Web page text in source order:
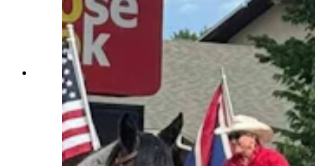
Anyone who’s been to a parade in Wyoming in
the past 25 years knows the Powder River
Percherons, teams of dapple-gray draft horses
that tower over crowds. They bring "a ‘wow’
factor” at up to 2,600 pounds each and 6 feet tall
at the withers. (Courtesy Powder River
Percherons)